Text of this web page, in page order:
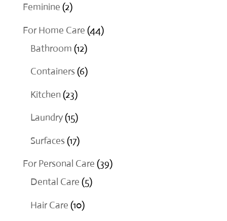
Feminine 22
products
For Home Care 4444
Bathroom 1212
products
Containers 66
Kitchen 2323
products
Laundry 1515
products
Surfaces 1717
products
For Personal Care 3939
Dental Care 55
Hair Care 1010